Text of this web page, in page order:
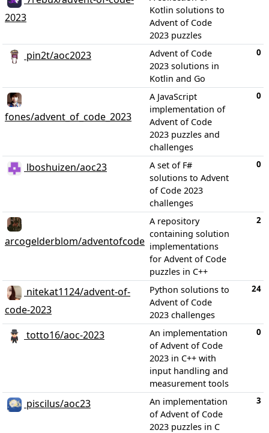
2023
Kotlin solutions to
Advent of Code
2023 puzzles
pin2t/aoc2023
Advent of Code
2023 solutions in
Kotlin and Go
0
fones/advent_of_code_2023
A JavaScript
implementation of
Advent of Code
2023 puzzles and
challenges
0
lboshuizen/aoc23
A set of F#
solutions to Advent
of Code 2023
challenges
0
arcogelderblom/adventofcode
A repository
containing solution
implementations
for Advent of Code
puzzles in C++
2
nitekat1124/advent-of-
code-2023
Python solutions to
Advent of Code
2023 challenges
24
totto16/aoc-2023
An implementation
of Advent of Code
2023 in C++ with
input handling and
measurement tools
0
piscilus/aoc23
An implementation
of Advent of Code
2023 puzzles in C
3